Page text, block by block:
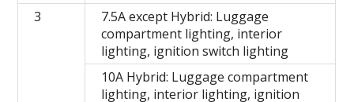
3
7.5A except Hybrid: Luggage
compartment lighting, interior
lighting, ignition switch lighting
10A Hybrid: Luggage compartment
lighting, interior lighting, ignition